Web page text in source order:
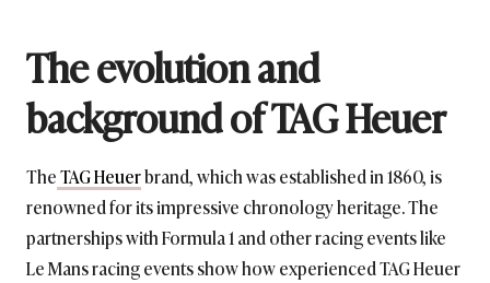
The evolution and
background of TAG Heuer
TheTAG Heuerbrand, which was established in 1860, is
renowned for its impressive chronology heritage. The
partnerships with Formula 1 and other racing events like
Le Mans racing events show how experienced TAG Heuer